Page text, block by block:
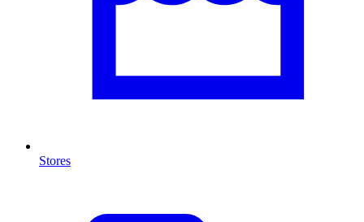
Stores